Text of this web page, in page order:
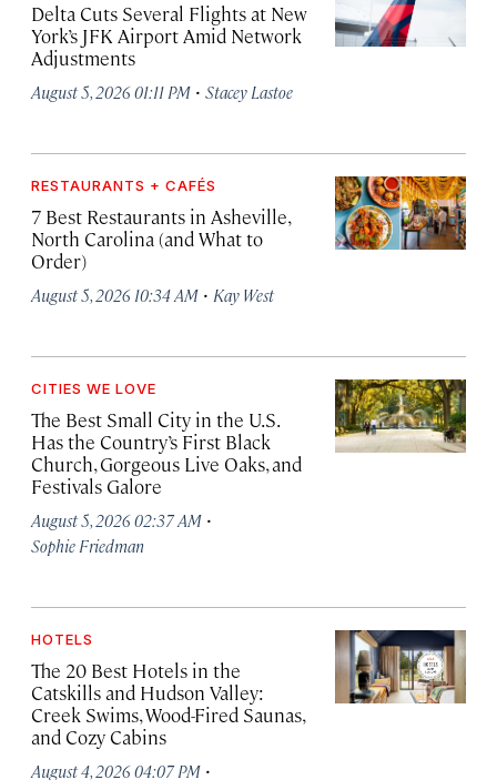
Delta Cuts Several Flights at New
York’s JFK Airport Amid Network
Adjustments
August 5, 2026 01:11 PM · Stacey Lastoe
RESTAURANTS + CAFÉS
7 Best Restaurants in Asheville,
North Carolina (and What to
Order)
August 5, 2026 10:34 AM · Kay West
CITIES WE LOVE
The Best Small City in the U.S.
Has the Country’s First Black
Church, Gorgeous Live Oaks, and
Festivals Galore
August 5, 2026 02:37 AM ·
Sophie Friedman
HOTELS
The 20 Best Hotels in the
Catskills and Hudson Valley:
Creek Swims, Wood-Fired Saunas,
and Cozy Cabins
August 4, 2026 04:07 PM ·